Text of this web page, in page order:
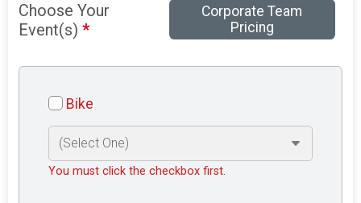
Choose Your
Event(s)*
Corporate Team
Pricing
Bike
You must click the checkbox first.